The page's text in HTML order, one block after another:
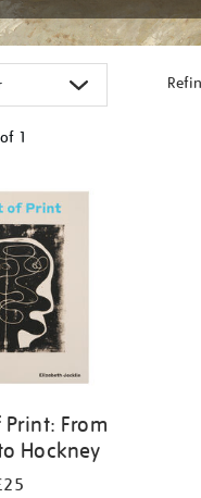
1
From
Hockney